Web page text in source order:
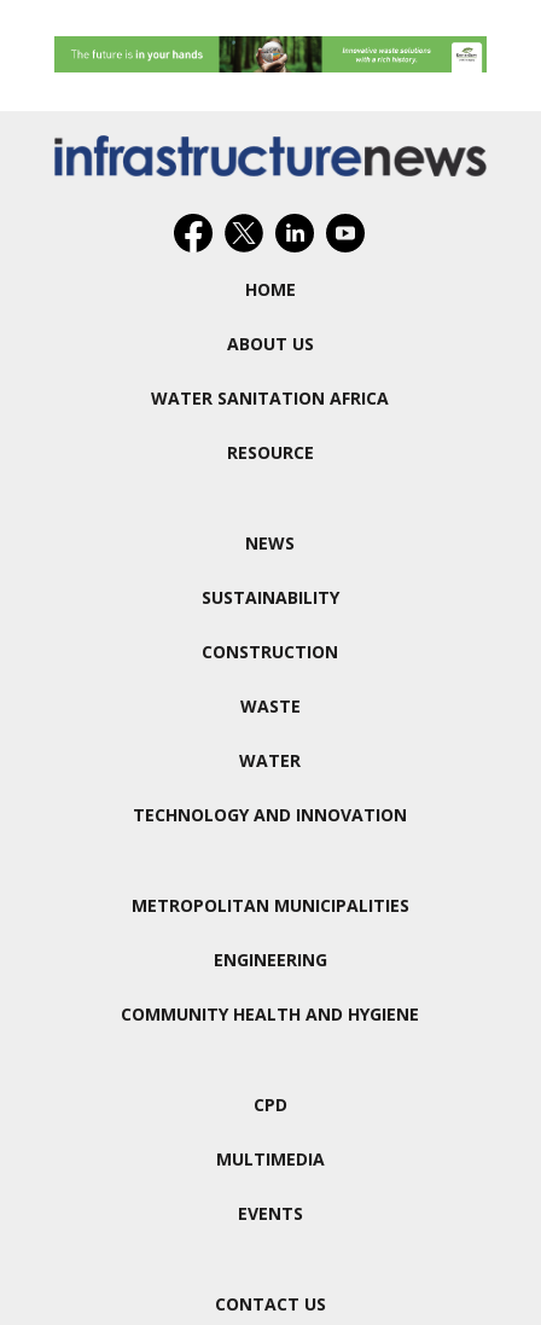
HOME
ABOUT US
WATER SANITATION AFRICA
RESOURCE
NEWS
SUSTAINABILITY
CONSTRUCTION
WASTE
WATER
TECHNOLOGY AND INNOVATION
METROPOLITAN MUNICIPALITIES
ENGINEERING
COMMUNITY HEALTH AND HYGIENE
CPD
MULTIMEDIA
EVENTS
CONTACT US